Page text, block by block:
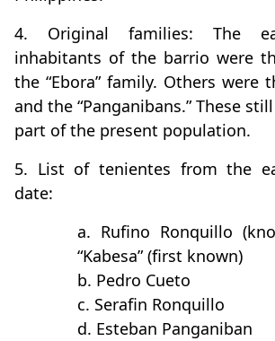
4. Original families: The
inhabitants of the barrio were
the “Ebora” family. Others were
and the “Panganibans.” These
part of the present population.
5. List of tenientes from the
date:
a. Rufino Ronquillo
“Kabesa” (first known)
b. Pedro Cueto
c. Serafin Ronquillo
d. Esteban Panganiban